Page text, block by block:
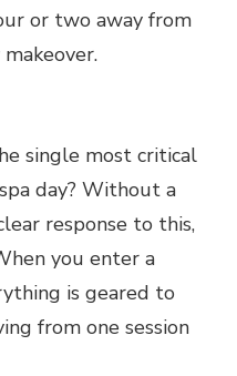
or two away from
single most critical
day? Without a
response to this,
you enter a
is geared to
from one session